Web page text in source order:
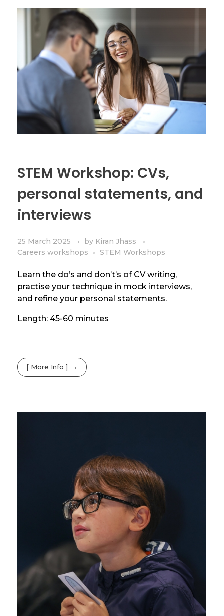
STEM Workshop: CVs,
personal statements, and
interviews
25 March 2025 by Kiran Jhass
Careers workshops
STEM Workshops
Learn the do’s and don’t’s of CV writing,
practise your technique in mock interviews,
and refine your personal statements.
Length: 45-60 minutes
[ More Info ]